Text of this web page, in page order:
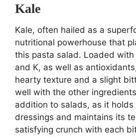
Kale
Kale, often hailed as a
nutritional powerhouse that
this pasta salad. Loaded with
and K, as well as
hearty texture and a slight
well with the other
addition to salads, as it
dressings and maintains its
satisfying crunch with each